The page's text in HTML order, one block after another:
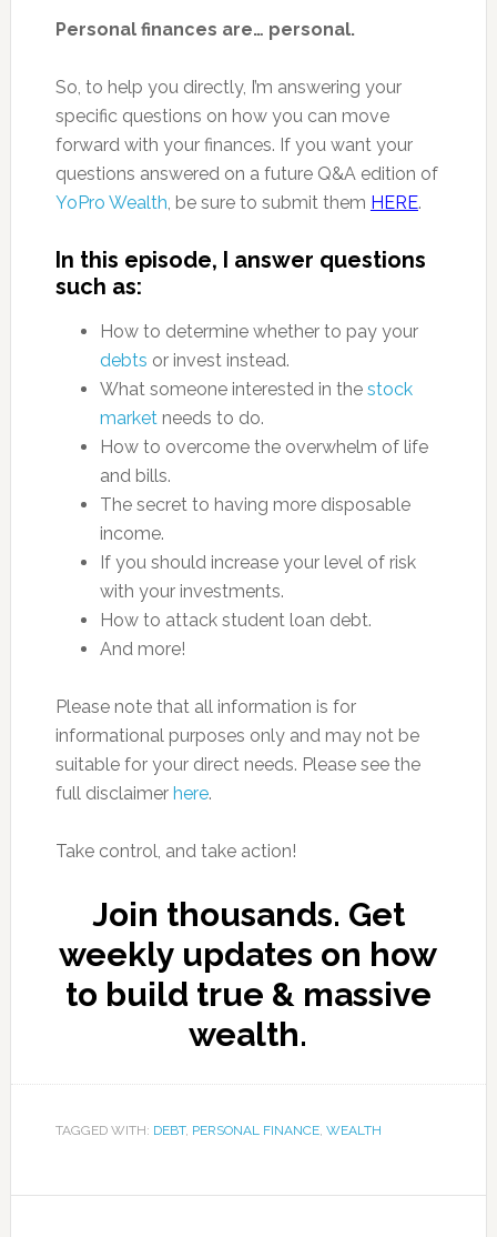
Personal finances are… personal.
So, to help you directly, I’m answering your
specific questions on how you can move
forward with your finances. If you want your
questions answered on a future Q&A edition of
YoPro Wealth, be sure to submit them HERE.
In this episode, I answer questions
such as:
How to determine whether to pay your
debts or invest instead.
What someone interested in the stock
marketneeds to do.
How to overcome the overwhelm of life
and bills.
The secret to having more disposable
income.
If you should increase your level of risk
with your investments.
How to attack student loan debt.
And more!
Please note that all information is for
informational purposes only and may not be
suitable for your direct needs. Please see the
full disclaimer here.
Take control, and take action!
Join thousands. Get
weekly updates on how
to build true & massive
wealth.
TAGGED WITH: DEBT, PERSONAL FINANCE, WEALTH